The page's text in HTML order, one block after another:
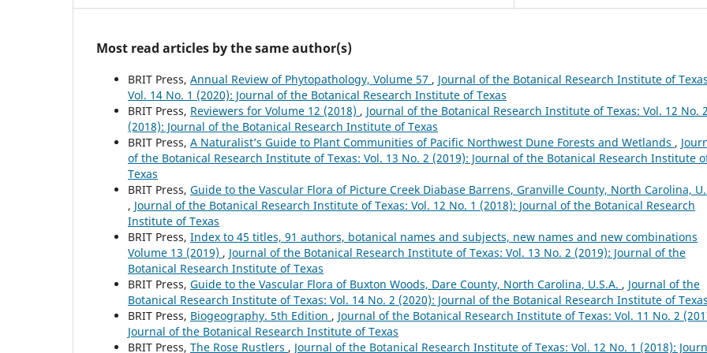
Most read articles by the same author(s)
BRIT Press, Annual Review of Phytopathology, Volume 57 , Journal of the Botanical Research Institute of
Vol. 14 No. 1 (2020): Journal of the Botanical Research Institute of Texas
BRIT Press, Reviewers for Volume 12 (2018) , Journal of the Botanical Research Institute of Texas: Vol. 12 No. 2
(2018): Journal of the Botanical Research Institute of Texas
BRIT Press, A Naturalist’s Guide to Plant Communities of Pacific Northwest Dune Forests and Wetlands ,
of the Botanical Research Institute of Texas: Vol. 13 No. 2 (2019): Journal of the Botanical Research Institute
Texas
BRIT Press, Guide to the Vascular Flora of Picture Creek Diabase Barrens, Granville County, North Carolina,
, Journal of the Botanical Research Institute of Texas: Vol. 12 No. 1 (2018): Journal of the Botanical Research
Institute of Texas
BRIT Press, Index to 45 titles, 91 authors, botanical names and subjects, new names and new combinations
Volume 13 (2019) , Journal of the Botanical Research Institute of Texas: Vol. 13 No. 2 (2019): Journal of the
Botanical Research Institute of Texas
BRIT Press, Guide to the Vascular Flora of Buxton Woods, Dare County, North Carolina, U.S.A. , Journal of the
Botanical Research Institute of Texas: Vol. 14 No. 2 (2020): Journal of the Botanical Research Institute of Texas
BRIT Press, Biogeography. 5th Edition , Journal of the Botanical Research Institute of Texas: Vol. 11 No. 2
Journal of the Botanical Research Institute of Texas
BRIT Press, The Rose Rustlers , Journal of the Botanical Research Institute of Texas: Vol. 12 No. 1 (2018):